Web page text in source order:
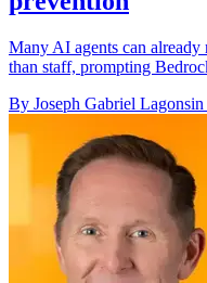
Many AI agents can already
than staff, prompting
By Joseph Gabriel Lagonsin